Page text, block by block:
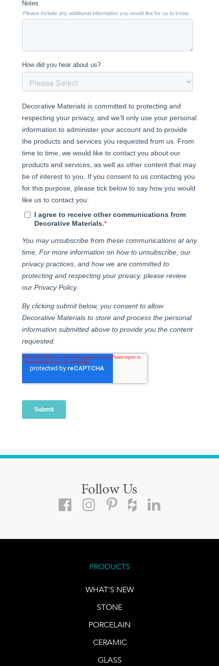
Follow Us
PRODUCTS
WHAT'S NEW
STONE
PORCELAIN
CERAMIC
GLASS